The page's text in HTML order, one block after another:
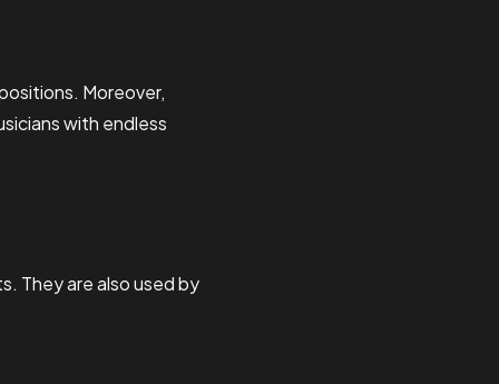
Moreover,
with endless
They are also used by